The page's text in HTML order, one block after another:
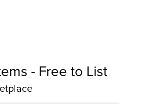
- Free to List